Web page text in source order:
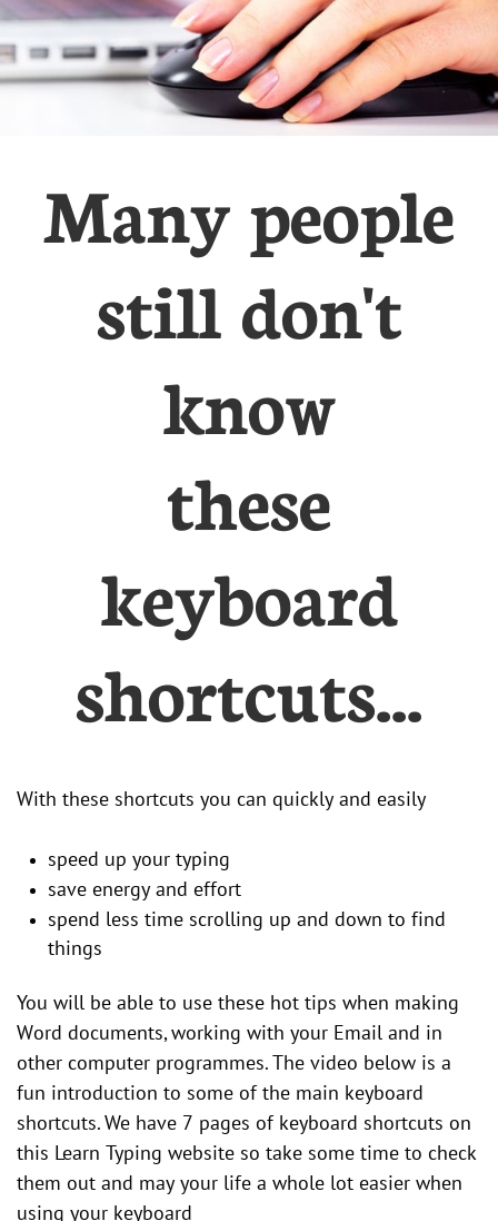
Many people
still don't
know
these
keyboard
shortcuts...
With these shortcuts you can quickly and easily
speed up your typing
save energy and effort
spend less time scrolling up and down to find
things
You will be able to use these hot tips when making
Word documents, working with your Email and in
other computer programmes. The video below is a
fun introduction to some of the main keyboard
shortcuts. We have 7 pages of keyboard shortcuts on
this Learn Typing website so take some time to check
them out and may your life a whole lot easier when
using your keyboard